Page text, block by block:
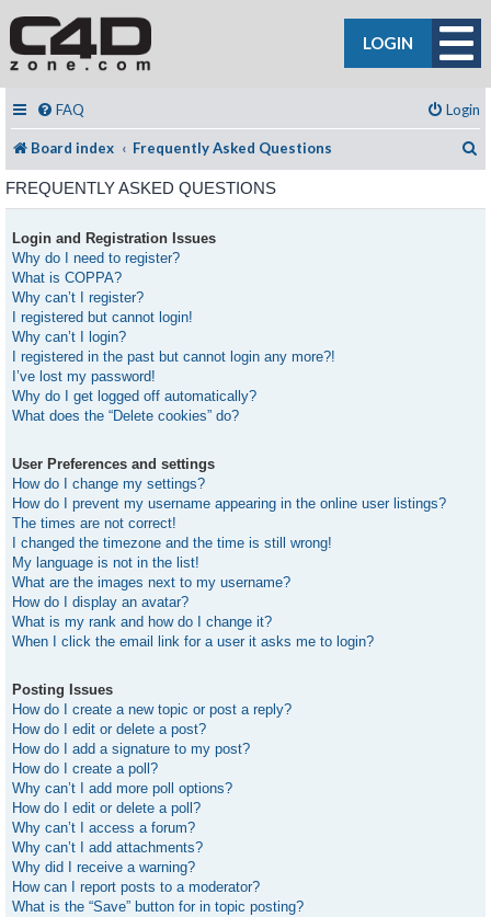
LOGIN
FAQ Login
Board index Frequently Asked Questions
FREQUENTLY ASKED QUESTIONS
Login and Registration Issues
Why do I need to register?
What is COPPA?
Why can’t I register?
I registered but cannot login!
Why can’t I login?
I registered in the past but cannot login any more?!
I’ve lost my password!
Why do I get logged off automatically?
What does the “Delete cookies” do?
User Preferences and settings
How do I change my settings?
How do I prevent my username appearing in the online user listings?
The times are not correct!
I changed the timezone and the time is still wrong!
My language is not in the list!
What are the images next to my username?
How do I display an avatar?
What is my rank and how do I change it?
When I click the email link for a user it asks me to login?
Posting Issues
How do I create a new topic or post a reply?
How do I edit or delete a post?
How do I add a signature to my post?
How do I create a poll?
Why can’t I add more poll options?
How do I edit or delete a poll?
Why can’t I access a forum?
Why can’t I add attachments?
Why did I receive a warning?
How can I report posts to a moderator?
What is the “Save” button for in topic posting?